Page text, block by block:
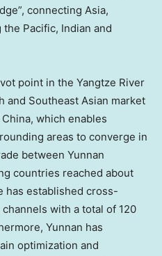
connecting Asia,
the Pacific, Indian and
point in the Yangtze River
and Southeast Asian market
China, which enables
areas to converge in
between Yunnan
countries reached about
has established cross-
with a total of 120
Yunnan has
optimization and